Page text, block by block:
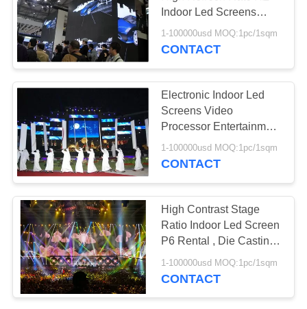
Indoor Led Screens
Black SMD 3IN1 2121
Cree Chip
1-100000usd MOQ:1pc/1sqm
CONTACT
Electronic Indoor Led
Screens Video
Processor Entertainment
Stage Party Church
1-100000usd MOQ:1pc/1sqm
CONTACT
High Contrast Stage
Ratio Indoor Led Screen
P6 Rental , Die Casting
Led Display
1-100000usd MOQ:1pc/1sqm
CONTACT